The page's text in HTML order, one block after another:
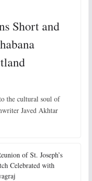
Short and
the cultural soul of
Javed Akhtar
of St. Joseph’s
Celebrated with